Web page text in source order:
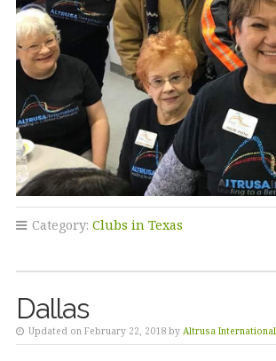
Category: Clubs in Texas
Dallas
Updated on February 22, 2018 by Altrusa International